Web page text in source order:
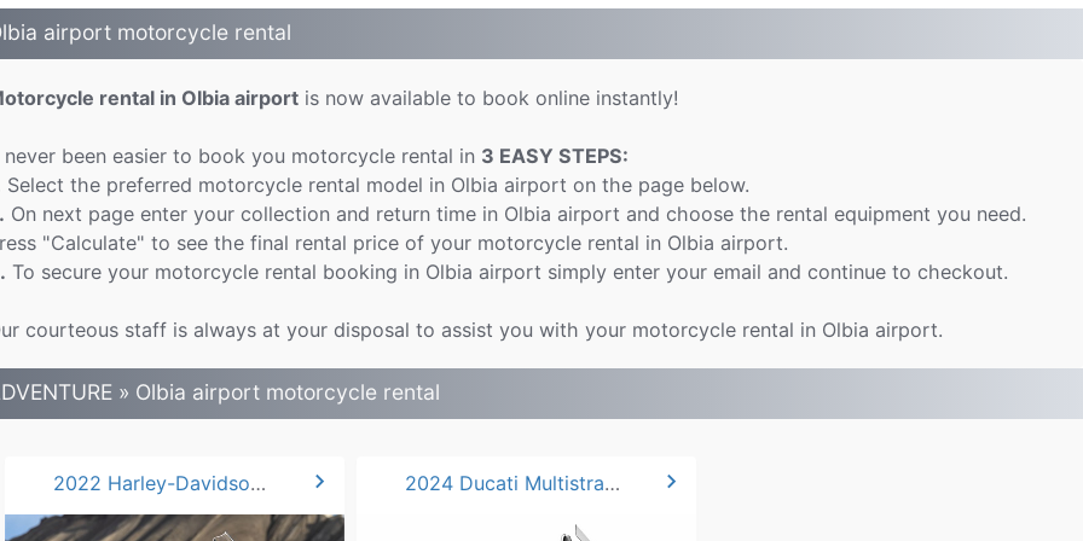
airport motorcycle rental
rental in Olbia airportis now available to book online instantly!
never been easier to book you motorcycle rental in 3 EASY STEPS:
Select the preferred motorcycle rental model in Olbia airport on the page below.
On next page enter your collection and return time in Olbia airport and choose the rental equipment you need.
"Calculate" to see the final rental price of your motorcycle rental in Olbia airport.
To secure your motorcycle rental booking in Olbia airport simply enter your email and continue to checkout.
courteous staff is always at your disposal to assist you with your motorcycle rental in Olbia airport.
» Olbia airport motorcycle rental
2022 Harley-Davidson Pan America 1250* chevron_right 2024 Ducati Multistrada V2* chevron_right